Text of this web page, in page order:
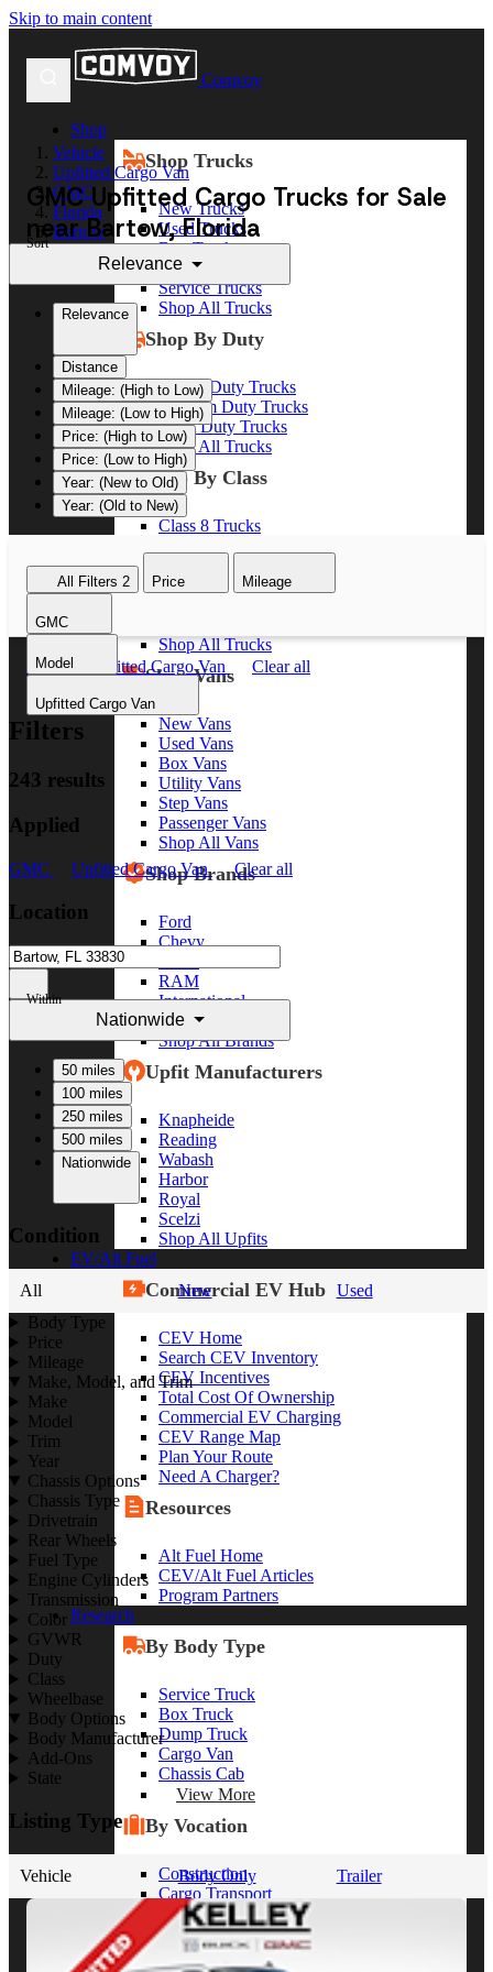
Skip to main content
Comvoy
Shop
Shop Trucks
New Trucks
Used Trucks
Box Trucks
Dump Trucks
Service Trucks
Shop All Trucks
Shop By Duty
Heavy Duty Trucks
Medium Duty Trucks
Light Duty Trucks
Shop All Trucks
Shop By Class
Class 8 Trucks
Class 5 Trucks
Shop All Trucks
Shop Vans
New Vans
Used Vans
Box Vans
Utility Vans
Step Vans
Passenger Vans
Shop All Vans
Shop Brands
Ford
Chevy
RAM
International
Freightliner
Shop All Brands
Upfit Manufacturers
Knapheide
Reading
Wabash
Harbor
Royal
Scelzi
Shop All Upfits
EV/Alt Fuel
Commercial EV Hub
CEV Home
Search CEV Inventory
CEV Incentives
Total Cost Of Ownership
Commercial EV Charging
CEV Range Map
Plan Your Route
Need A Charger?
Resources
Alt Fuel Home
CEV/Alt Fuel Articles
Program Partners
Research
By Body Type
Service Truck
Box Truck
Dump Truck
Cargo Van
Chassis Cab
View More
By Vocation
Construction
Cargo Transport
Contractor
HVAC
Plumbing
Vehicle
Upfitted Cargo Van
GMC
Florida
Bartow
GMC Upfitted Cargo Trucks for Sale
near Bartow, Florida
Sort
Relevance
Relevance
Distance
Mileage: (High to Low)
Mileage: (Low to High)
Price: (High to Low)
Price: (Low to High)
Year: (New to Old)
Year: (Old to New)
All Filters 2 Price Mileage
GMC
Model
Upfitted Cargo Van
GMC Upfitted Cargo Van Clear all
Filters
243 results
Applied
GMC Upfitted Cargo Van Clear all
Location
Within
Nationwide
50 miles
100 miles
250 miles
500 miles
Nationwide
Condition
All New
Used
Body Type
Price
Mileage
Make, Model, and Trim
Make
Model
Trim
Year
Chassis Options
Chassis Type
Drivetrain
Rear Wheels
Fuel Type
Engine Cylinders
Transmission
Color
GVWR
Duty
Class
Wheelbase
Body Options
Body Manufacturer
Add-Ons
State
Listing Type
Vehicle Body Only Trailer